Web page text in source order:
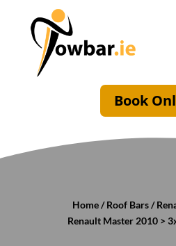
Book
Home/Roof Bars/
Renault Master 2010 >